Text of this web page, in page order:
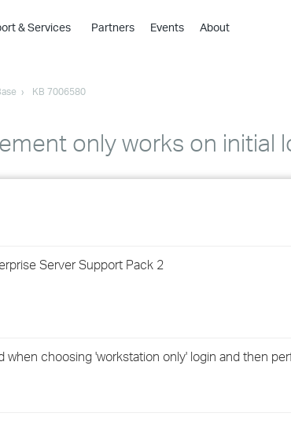
›
›
›
& Services Partners Events About
KB 7006580
only works on initial
Server Support Pack 2
when choosing 'workstation only' login and then